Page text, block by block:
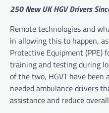
250 New UK HGV Drivers
Remote technologies and
in allowing this to happen,
Protective Equipment (PPE)
training and testing during
of the two, HGVT have
needed ambulance drivers
assistance and reduce